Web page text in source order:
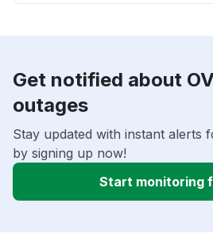
Get notified about
outages
Stay updated with instant alerts
by signing up now!
Start monitoring